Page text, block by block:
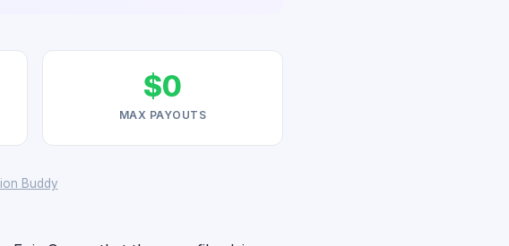
$0
MAX PAYOUTS
Buddy